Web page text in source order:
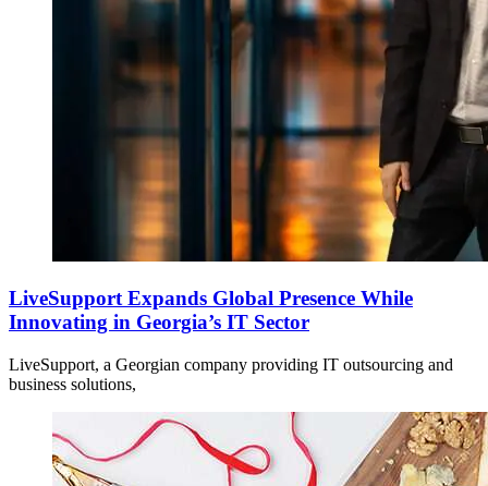
LiveSupport Expands Global Presence While
Innovating in Georgia’s IT Sector
LiveSupport, a Georgian company providing IT outsourcing and
business solutions,